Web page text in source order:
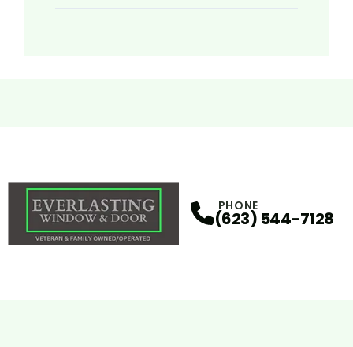
PHONE
(623) 544-7128